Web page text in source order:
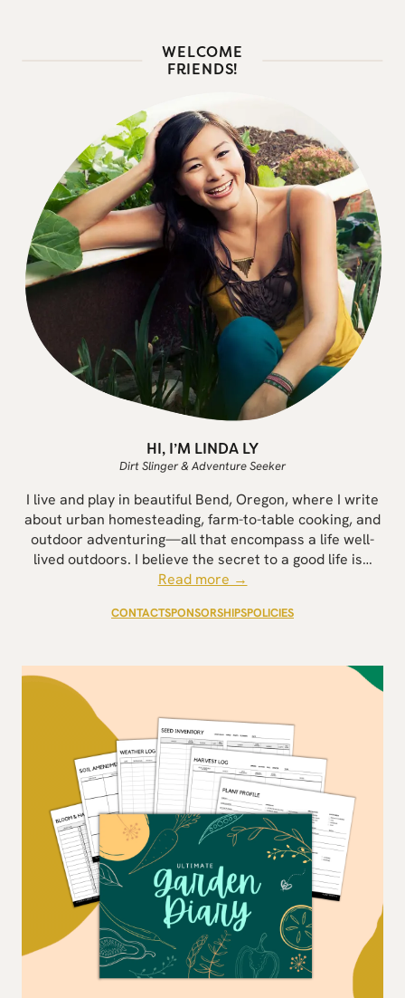
WELCOME
FRIENDS!
HI, I’M LINDA LY
Dirt Slinger & Adventure Seeker
I live and play in beautiful Bend, Oregon, where I write
about urban homesteading, farm-to-table cooking, and
outdoor adventuring—all that encompass a life well-
lived outdoors. I believe the secret to a good life is…
Read more →
CONTACTSPONSORSHIPSPOLICIES